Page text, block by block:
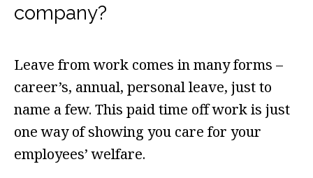
company?
Leave from work comes in many forms –
career’s, annual, personal leave, just to
name a few. This paid time off work is just
one way of showing you care for your
employees’ welfare.